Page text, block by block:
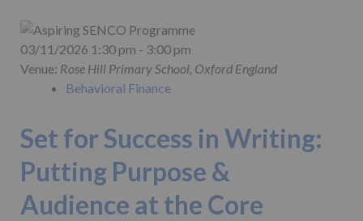
03/11/2026 1:30 pm - 3:00 pm
Venue: Rose Hill Primary School, Oxford England
Behavioral Finance
Set for Success in Writing:
Putting Purpose &
Audience at the Core